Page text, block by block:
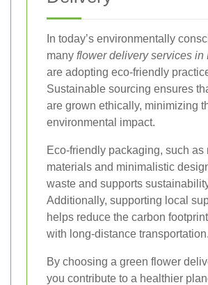
In today’s environmentally
many flower delivery services in
are adopting eco-friendly
Sustainable sourcing ensures
are grown ethically, minimizing
environmental impact.
Eco-friendly packaging, such as
materials and minimalistic
waste and supports
Additionally, supporting local
helps reduce the carbon
with long-distance transportation.
By choosing a green flower
you contribute to a healthier